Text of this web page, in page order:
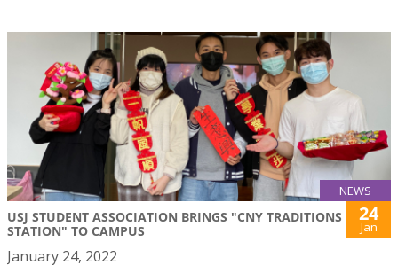
NEWS
USJ STUDENT ASSOCIATION BRINGS "CNY TRADITIONS
STATION" TO CAMPUS
24
Jan
January 24, 2022